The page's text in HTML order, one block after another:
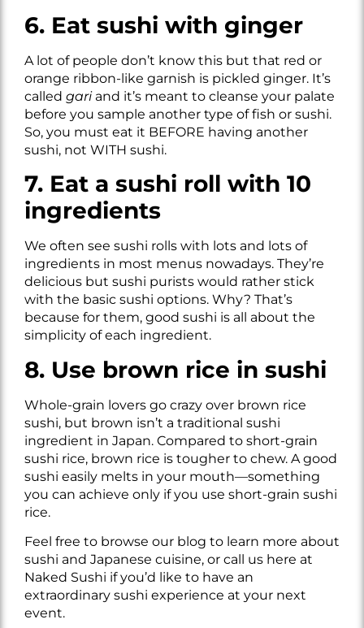
6. Eat sushi with ginger
A lot of people don’t know this but that red or
orange ribbon-like garnish is pickled ginger. It’s
called gariand it’s meant to cleanse your palate
before you sample another type of fish or sushi.
So, you must eat it BEFORE having another
sushi, not WITH sushi.
7. Eat a sushi roll with 10
ingredients
We often see sushi rolls with lots and lots of
ingredients in most menus nowadays. They’re
delicious but sushi purists would rather stick
with the basic sushi options. Why? That’s
because for them, good sushi is all about the
simplicity of each ingredient.
8. Use brown rice in sushi
Whole-grain lovers go crazy over brown rice
sushi, but brown isn’t a traditional sushi
ingredient in Japan. Compared to short-grain
sushi rice, brown rice is tougher to chew. A good
sushi easily melts in your mouth—something
you can achieve only if you use short-grain sushi
rice.
Feel free to browse our blog to learn more about
sushi and Japanese cuisine, or call us here at
Naked Sushi if you’d like to have an
extraordinary sushi experience at your next
event.